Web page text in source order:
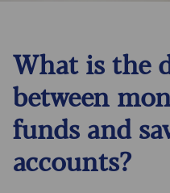
What is the
between
funds and
accounts?